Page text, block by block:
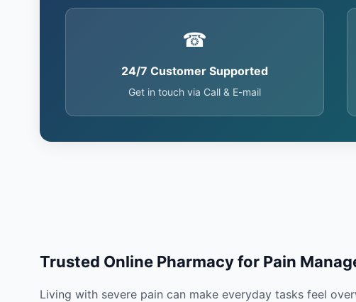
☎
24/7 Customer Supported
Get in touch via Call & E-mail
Trusted Online Pharmacy for Pain
Living with severe pain can make everyday tasks feel